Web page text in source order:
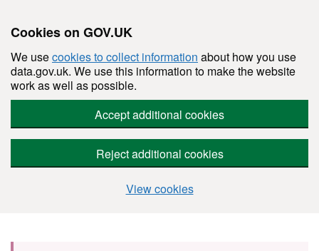
Cookies on GOV.UK
We usecookies to collect information about how you use
data.gov.uk. We use this information to make the website
work as well as possible.
Accept additional cookies
Reject additional cookies
View cookies
Skip to main content